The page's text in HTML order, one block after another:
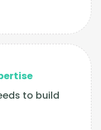
to build